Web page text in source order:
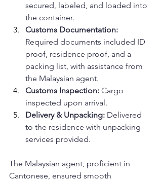
secured, labeled, and loaded into
the container.
Customs Documentation:
Required documents included ID
proof, residence proof, and a
packing list, with assistance from
the Malaysian agent.
Customs Inspection: Cargo
inspected upon arrival.
Delivery & Unpacking: Delivered
to the residence with unpacking
services provided.
The Malaysian agent, proficient in
Cantonese, ensured smooth